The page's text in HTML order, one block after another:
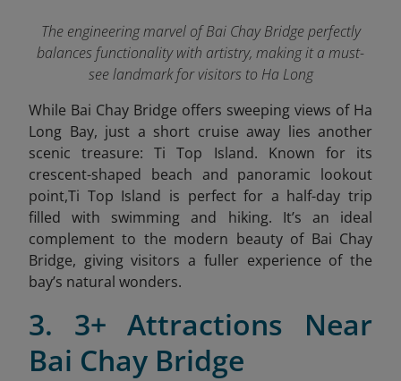
The engineering marvel of Bai Chay Bridge perfectly
balances functionality with artistry, making it a must-
see landmark for visitors to Ha Long
While Bai Chay Bridge offers sweeping views of Ha
Long Bay, just a short cruise away lies another
scenic treasure: Ti Top Island. Known for its
crescent-shaped beach and panoramic lookout
point,Ti Top Island is perfect for a half-day trip
filled with swimming and hiking. It’s an ideal
complement to the modern beauty of Bai Chay
Bridge, giving visitors a fuller experience of the
bay’s natural wonders.
3. 3+ Attractions Near
Bai Chay Bridge